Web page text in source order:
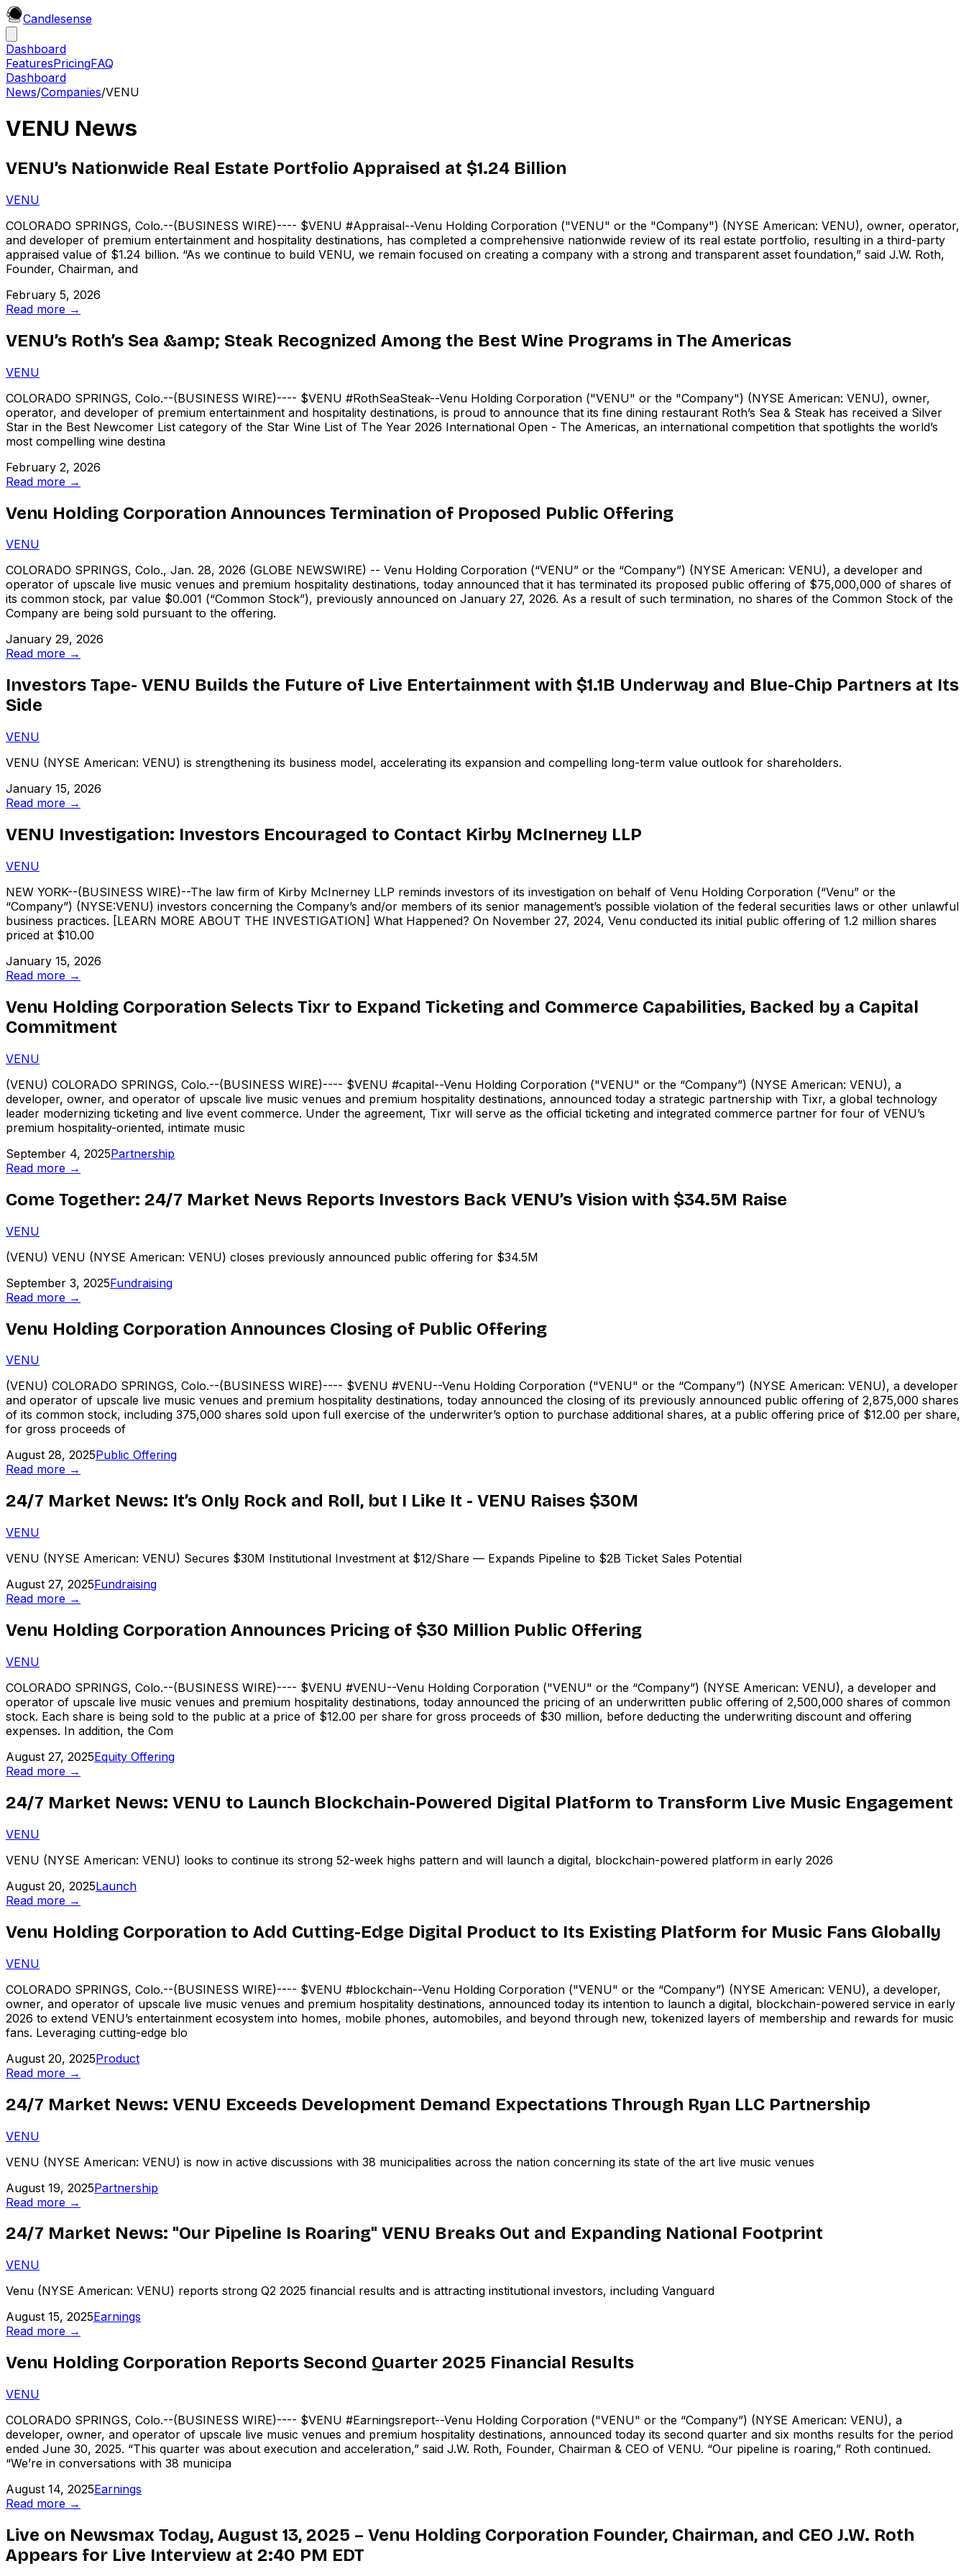
Candlesense
Dashboard
FeaturesPricingFAQ
Dashboard
News/Companies/VENU
VENU News
VENU’s Nationwide Real Estate Portfolio Appraised at $1.24 Billion
VENU
COLORADO SPRINGS, Colo.--(BUSINESS WIRE)---- $VENU #Appraisal--Venu Holding Corporation ("VENU" or the "Company") (NYSE American: VENU), owner, operator,
and developer of premium entertainment and hospitality destinations, has completed a comprehensive nationwide review of its real estate portfolio, resulting in a third-party
appraised value of $1.24 billion. “As we continue to build VENU, we remain focused on creating a company with a strong and transparent asset foundation,” said J.W. Roth,
Founder, Chairman, and
February 5, 2026
Read more →
VENU’s Roth’s Sea &amp; Steak Recognized Among the Best Wine Programs in The Americas
VENU
COLORADO SPRINGS, Colo.--(BUSINESS WIRE)---- $VENU #RothSeaSteak--Venu Holding Corporation ("VENU" or the "Company") (NYSE American: VENU), owner,
operator, and developer of premium entertainment and hospitality destinations, is proud to announce that its fine dining restaurant Roth’s Sea & Steak has received a Silver
Star in the Best Newcomer List category of the Star Wine List of The Year 2026 International Open - The Americas, an international competition that spotlights the world’s
most compelling wine destina
February 2, 2026
Read more →
Venu Holding Corporation Announces Termination of Proposed Public Offering
VENU
COLORADO SPRINGS, Colo., Jan. 28, 2026 (GLOBE NEWSWIRE) -- Venu Holding Corporation (“VENU” or the “Company”) (NYSE American: VENU), a developer and
operator of upscale live music venues and premium hospitality destinations, today announced that it has terminated its proposed public offering of $75,000,000 of shares of
its common stock, par value $0.001 (“Common Stock”), previously announced on January 27, 2026. As a result of such termination, no shares of the Common Stock of the
Company are being sold pursuant to the offering.
January 29, 2026
Read more →
Investors Tape- VENU Builds the Future of Live Entertainment with $1.1B Underway and Blue-Chip Partners at Its
Side
VENU
VENU (NYSE American: VENU) is strengthening its business model, accelerating its expansion and compelling long-term value outlook for shareholders.
January 15, 2026
Read more →
VENU Investigation: Investors Encouraged to Contact Kirby McInerney LLP
VENU
NEW YORK--(BUSINESS WIRE)--The law firm of Kirby McInerney LLP reminds investors of its investigation on behalf of Venu Holding Corporation (“Venu” or the
“Company”) (NYSE:VENU) investors concerning the Company’s and/or members of its senior management’s possible violation of the federal securities laws or other unlawful
business practices. [LEARN MORE ABOUT THE INVESTIGATION] What Happened? On November 27, 2024, Venu conducted its initial public offering of 1.2 million shares
priced at $10.00
January 15, 2026
Read more →
Venu Holding Corporation Selects Tixr to Expand Ticketing and Commerce Capabilities, Backed by a Capital
Commitment
VENU
(VENU) COLORADO SPRINGS, Colo.--(BUSINESS WIRE)---- $VENU #capital--Venu Holding Corporation ("VENU" or the “Company”) (NYSE American: VENU), a
developer, owner, and operator of upscale live music venues and premium hospitality destinations, announced today a strategic partnership with Tixr, a global technology
leader modernizing ticketing and live event commerce. Under the agreement, Tixr will serve as the official ticketing and integrated commerce partner for four of VENU’s
premium hospitality-oriented, intimate music
September 4, 2025Partnership
Read more →
Come Together: 24/7 Market News Reports Investors Back VENU’s Vision with $34.5M Raise
VENU
(VENU) VENU (NYSE American: VENU) closes previously announced public offering for $34.5M
September 3, 2025Fundraising
Read more →
Venu Holding Corporation Announces Closing of Public Offering
VENU
(VENU) COLORADO SPRINGS, Colo.--(BUSINESS WIRE)---- $VENU #VENU--Venu Holding Corporation ("VENU" or the “Company”) (NYSE American: VENU), a developer
and operator of upscale live music venues and premium hospitality destinations, today announced the closing of its previously announced public offering of 2,875,000 shares
of its common stock, including 375,000 shares sold upon full exercise of the underwriter’s option to purchase additional shares, at a public offering price of $12.00 per share,
for gross proceeds of
August 28, 2025Public Offering
Read more →
24/7 Market News: It’s Only Rock and Roll, but I Like It - VENU Raises $30M
VENU
VENU (NYSE American: VENU) Secures $30M Institutional Investment at $12/Share — Expands Pipeline to $2B Ticket Sales Potential
August 27, 2025Fundraising
Read more →
Venu Holding Corporation Announces Pricing of $30 Million Public Offering
VENU
COLORADO SPRINGS, Colo.--(BUSINESS WIRE)---- $VENU #VENU--Venu Holding Corporation ("VENU" or the “Company”) (NYSE American: VENU), a developer and
operator of upscale live music venues and premium hospitality destinations, today announced the pricing of an underwritten public offering of 2,500,000 shares of common
stock. Each share is being sold to the public at a price of $12.00 per share for gross proceeds of $30 million, before deducting the underwriting discount and offering
expenses. In addition, the Com
August 27, 2025Equity Offering
Read more →
24/7 Market News: VENU to Launch Blockchain-Powered Digital Platform to Transform Live Music Engagement
VENU
VENU (NYSE American: VENU) looks to continue its strong 52-week highs pattern and will launch a digital, blockchain-powered platform in early 2026
August 20, 2025Launch
Read more →
Venu Holding Corporation to Add Cutting-Edge Digital Product to Its Existing Platform for Music Fans Globally
VENU
COLORADO SPRINGS, Colo.--(BUSINESS WIRE)---- $VENU #blockchain--Venu Holding Corporation ("VENU" or the “Company”) (NYSE American: VENU), a developer,
owner, and operator of upscale live music venues and premium hospitality destinations, announced today its intention to launch a digital, blockchain-powered service in early
2026 to extend VENU’s entertainment ecosystem into homes, mobile phones, automobiles, and beyond through new, tokenized layers of membership and rewards for music
fans. Leveraging cutting-edge blo
August 20, 2025Product
Read more →
24/7 Market News: VENU Exceeds Development Demand Expectations Through Ryan LLC Partnership
VENU
VENU (NYSE American: VENU) is now in active discussions with 38 municipalities across the nation concerning its state of the art live music venues
August 19, 2025Partnership
Read more →
24/7 Market News: "Our Pipeline Is Roaring" VENU Breaks Out and Expanding National Footprint
VENU
Venu (NYSE American: VENU) reports strong Q2 2025 financial results and is attracting institutional investors, including Vanguard
August 15, 2025Earnings
Read more →
Venu Holding Corporation Reports Second Quarter 2025 Financial Results
VENU
COLORADO SPRINGS, Colo.--(BUSINESS WIRE)---- $VENU #Earningsreport--Venu Holding Corporation ("VENU" or the “Company”) (NYSE American: VENU), a
developer, owner, and operator of upscale live music venues and premium hospitality destinations, announced today its second quarter and six months results for the period
ended June 30, 2025. “This quarter was about execution and acceleration,” said J.W. Roth, Founder, Chairman & CEO of VENU. “Our pipeline is roaring,” Roth continued.
“We’re in conversations with 38 municipa
August 14, 2025Earnings
Read more →
Live on Newsmax Today, August 13, 2025 – Venu Holding Corporation Founder, Chairman, and CEO J.W. Roth
Appears for Live Interview at 2:40 PM EDT